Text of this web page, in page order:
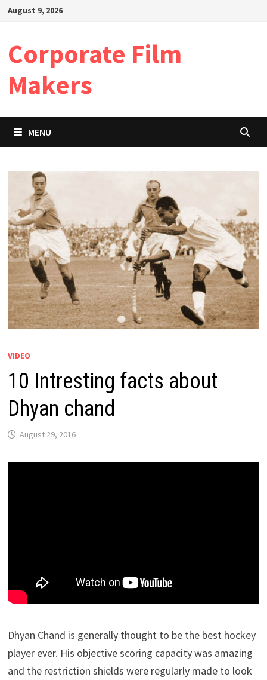
SkipAugust 9, 2026
Corporate Film
Makers
MENU
VIDEO
10 Intresting facts about
Dhyan chand
August 29, 2016
Dhyan Chand is generally thought to be the best hockey
player ever. His objective scoring capacity was amazing
and the restriction shields were regularly made to look